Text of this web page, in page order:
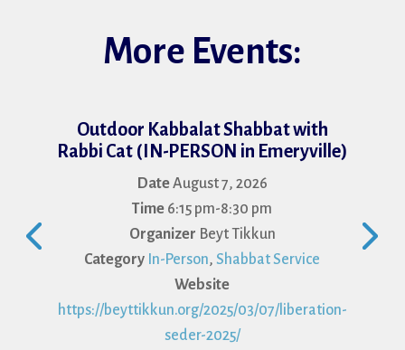
More Events:
Outdoor Kabbalat Shabbat with
Rabbi Cat (IN-PERSON in Emeryville)
DateAugust 7, 2026
Time 6:15 pm-8:30 pm
Organizer Beyt Tikkun
Category In-Person,Shabbat Service
Website
https://beyttikkun.org/2025/03/07/liberation-
seder-2025/